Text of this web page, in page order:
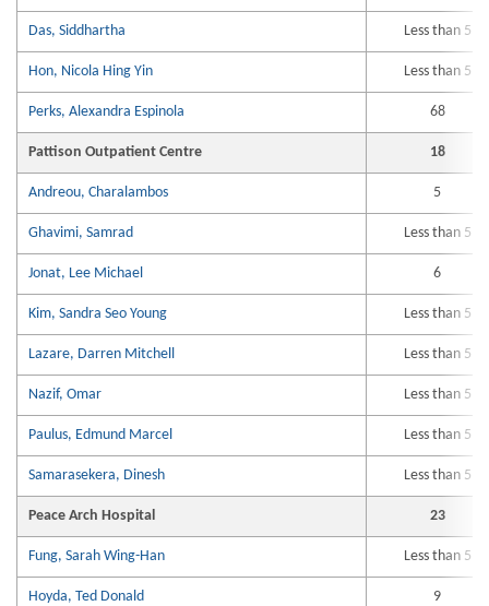
Das, Siddhartha Less than 5
Hon, Nicola Hing Yin Less than 5
Perks, Alexandra Espinola 68
Pattison Outpatient Centre 18
Andreou, Charalambos 5
Ghavimi, Samrad Less than 5
Jonat, Lee Michael 6
Kim, Sandra Seo Young Less than 5
Lazare, Darren Mitchell Less than 5
Nazif, Omar Less than 5
Paulus, Edmund Marcel Less than 5
Samarasekera, Dinesh Less than 5
Peace Arch Hospital 23
Fung, Sarah Wing-Han Less than 5
Hoyda, Ted Donald 9